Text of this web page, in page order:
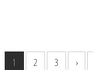
1 2 3 ›